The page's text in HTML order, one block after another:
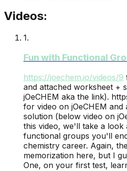
Videos:
1.
Fun with Functional
https://joechem.io/videos/9
and attached worksheet +
jOeCHEM aka the link).
for video on jOeCHEM
solution (below video on
this video, we'll take a
functional groups you'll
chemistry career. Again,
memorization here, but I
One, on your first test,